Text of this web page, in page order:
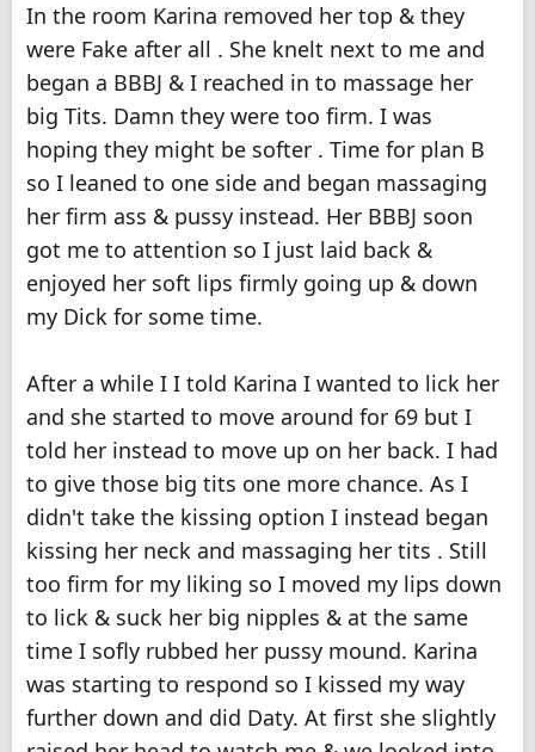
In the room Karina removed her top & they
were Fake after all . She knelt next to me and
began a BBBJ & I reached in to massage her
big Tits. Damn they were too firm. I was
hoping they might be softer . Time for plan B
so I leaned to one side and began massaging
her firm ass & pussy instead. Her BBBJ soon
got me to attention so I just laid back &
enjoyed her soft lips firmly going up & down
my Dick for some time.
After a while I I told Karina I wanted to lick her
and she started to move around for 69 but I
told her instead to move up on her back. I had
to give those big tits one more chance. As I
didn't take the kissing option I instead began
kissing her neck and massaging her tits . Still
too firm for my liking so I moved my lips down
to lick & suck her big nipples & at the same
time I sofly rubbed her pussy mound. Karina
was starting to respond so I kissed my way
further down and did Daty. At first she slightly